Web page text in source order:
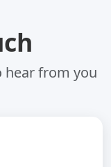
hear from you